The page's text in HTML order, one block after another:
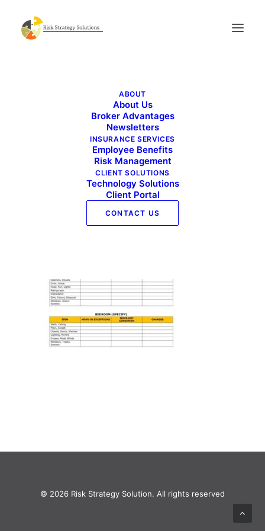
ABOUT
About Us
Broker Advantages
Newsletters
INSURANCE SERVICES
Employee Benefits
Risk Management
CLIENT SOLUTIONS
Technology Solutions
Client Portal
CONTACT US
Risk Management Services
© 2026 Risk Strategy Solution. All rights reserved